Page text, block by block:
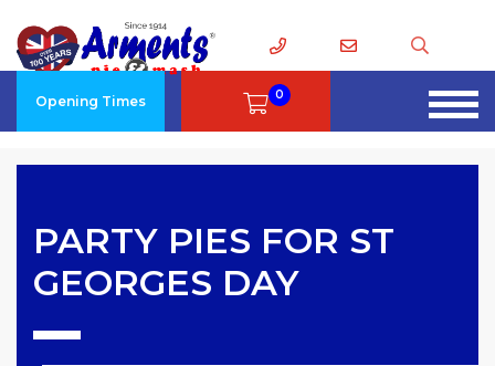
Opening Times 0
PARTY PIES FOR ST
GEORGES DAY